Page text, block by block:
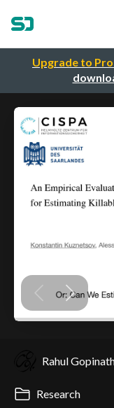
Upgrade to Pro
Rahul
Research